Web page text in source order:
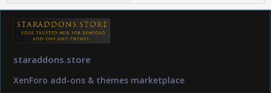
staraddons.store
XenForo add-ons & themes marketplace